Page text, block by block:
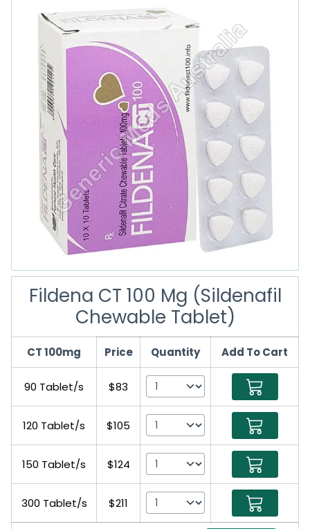
Fildena CT 100 Mg (Sildenafil
Chewable Tablet)
CT 100mg Price Quantity Add To Cart
90 Tablet/s $83
120 Tablet/s $105
150 Tablet/s $124
300 Tablet/s $211